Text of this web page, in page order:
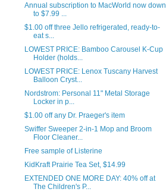
Annual subscription to MacWorld now down
to $7.99 ...
$1.00 off three Jello refrigerated, ready-to-
eat s...
LOWEST PRICE: Bamboo Carousel K-Cup
Holder (holds...
LOWEST PRICE: Lenox Tuscany Harvest
Balloon Cryst...
Nordstrom: Personal 11" Metal Storage
Locker in p...
$1.00 off any Dr. Praeger's item
Swiffer Sweeper 2-in-1 Mop and Broom
Floor Cleaner...
Free sample of Listerine
KidKraft Prairie Tea Set, $14.99
EXTENDED ONE MORE DAY: 40% off at
The Children's P...